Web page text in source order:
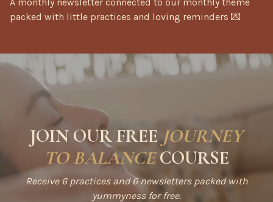
packed with little practices and loving reminders 💌
JOIN OUR FREEJOURNEY
TO BALANCECOURSE
Receive 6 practices and 6 newsletters packed with
yummyness for free.